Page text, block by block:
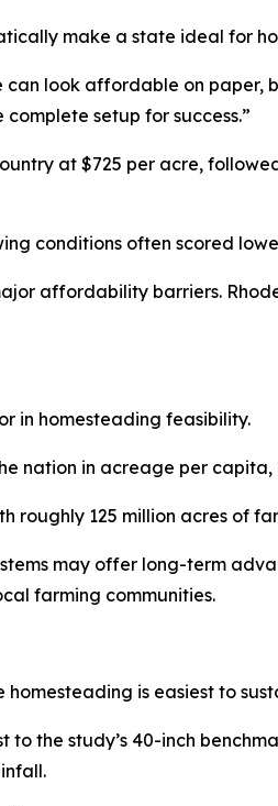
make a state ideal for
look affordable on
setup for success.”
at $725 per acre,
conditions often scored
affordability barriers.
in homesteading feasibility.
nation in acreage per
125 million acres of
may offer long-term
farming communities.
is easiest to
the study’s 40-inch